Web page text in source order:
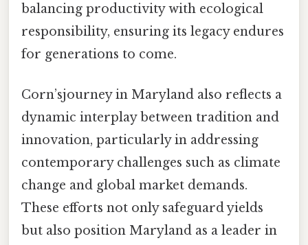
balancing productivity with ecological
responsibility, ensuring its legacy endures
for generations to come.
Corn’sjourney in Maryland also reflects a
dynamic interplay between tradition and
innovation, particularly in addressing
contemporary challenges such as climate
change and global market demands.
These efforts not only safeguard yields
but also position Maryland as a leader in